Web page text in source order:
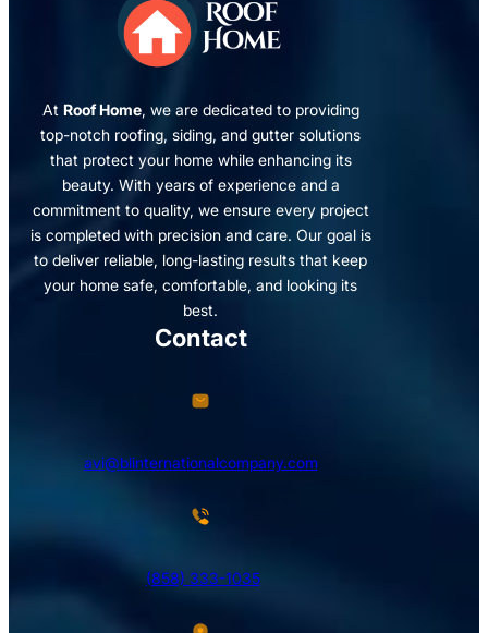
At Roof Home, we are dedicated to providing
top-notch roofing, siding, and gutter solutions
that protect your home while enhancing its
beauty. With years of experience and a
commitment to quality, we ensure every project
is completed with precision and care. Our goal is
to deliver reliable, long-lasting results that keep
your home safe, comfortable, and looking its
best.
Contact
avi@blinternationalcompany.com
(858) 333-1035